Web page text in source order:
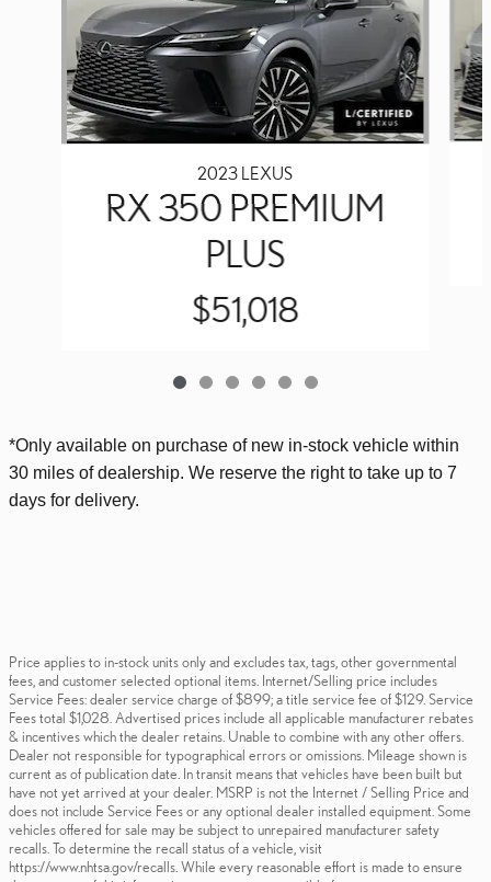
2023 LEXUS
RX 350 PREMIUM
PLUS
$51,018
*Only available on purchase of new in-stock vehicle within
30 miles of dealership. We reserve the right to take up to 7
days for delivery.
Price applies to in-stock units only and excludes tax, tags, other governmental
fees, and customer selected optional items. Internet/Selling price includes
Service Fees: dealer service charge of $899; a title service fee of $129. Service
Fees total $1,028. Advertised prices include all applicable manufacturer rebates
& incentives which the dealer retains. Unable to combine with any other offers.
Dealer not responsible for typographical errors or omissions. Mileage shown is
current as of publication date. In transit means that vehicles have been built but
have not yet arrived at your dealer. MSRP is not the Internet / Selling Price and
does not include Service Fees or any optional dealer installed equipment. Some
vehicles offered for sale may be subject to unrepaired manufacturer safety
recalls. To determine the recall status of a vehicle, visit
https://www.nhtsa.gov/recalls. While every reasonable effort is made to ensure